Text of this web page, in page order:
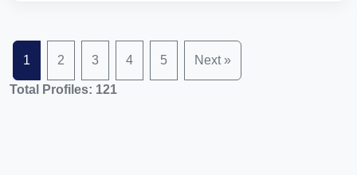
1 2 3 4 5 Next »
Total Profiles: 121